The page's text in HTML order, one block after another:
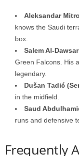
Aleksandar
knows the Saudi
box.
Salem Al-
Green Falcons. His
legendary.
Dušan Tadić
in the midfield.
Saud
runs and defensive
Frequently